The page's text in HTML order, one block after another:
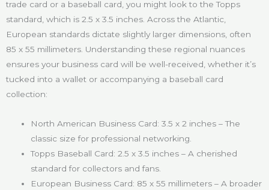
trade card or a baseball card, you might look to the Topps
standard, which is 2.5 x 3.5 inches. Across the Atlantic,
European standards dictate slightly larger dimensions, often
85 x 55 millimeters. Understanding these regional nuances
ensures your business card will be well-received, whether it’s
tucked into a wallet or accompanying a baseball card
collection:
North American Business Card: 3.5 x 2 inches – The
classic size for professional networking.
Topps Baseball Card: 2.5 x 3.5 inches – A cherished
standard for collectors and fans.
European Business Card: 85 x 55 millimeters – A broader